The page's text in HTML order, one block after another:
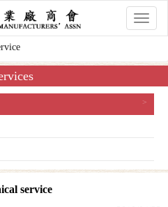
香
港
會
service